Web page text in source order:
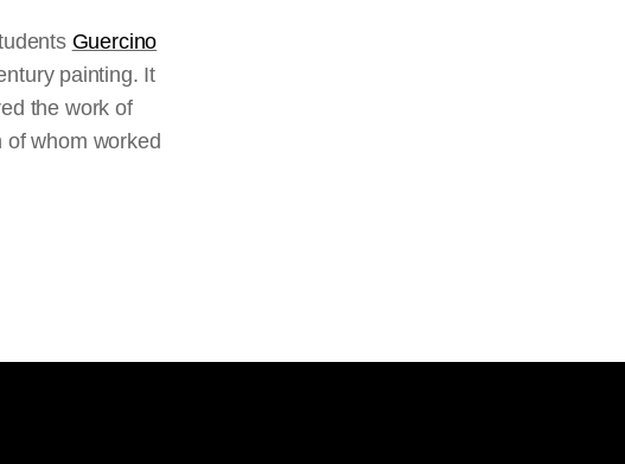
Guercino
painting. It
the work of
of whom worked